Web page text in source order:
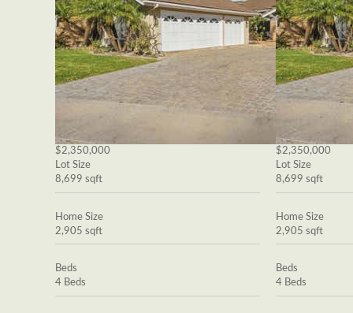
$2,350,000
Lot Size
8,699 sqft
Home Size
2,905 sqft
Beds
4 Beds
$2,350,000
Lot Size
8,699 sqft
Home Size
2,905 sqft
Beds
4 Beds